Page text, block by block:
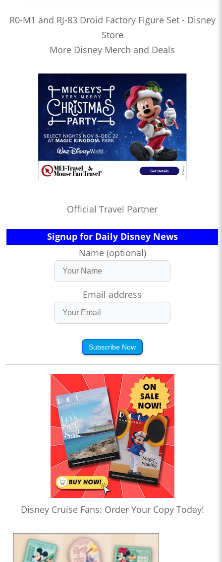
R0-M1 and RJ-83 Droid Factory Figure Set - Disney
Store
More Disney Merch and Deals
Official Travel Partner
Signup for Daily Disney News
Name (optional)
Email address
Subscribe Now
Disney Cruise Fans: Order Your Copy Today!